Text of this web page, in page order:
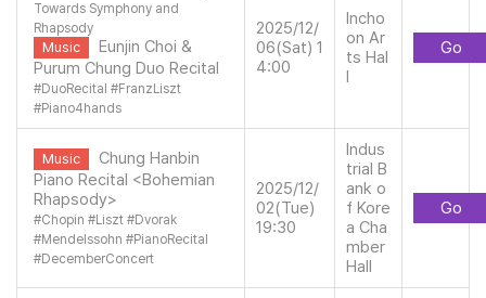
Towards Symphony and
Rhapsody
Music
Eunjin Choi &
Purum Chung Duo Recital
#DuoRecital #FranzLiszt
#Piano4hands
2025/12/
06(Sat) 1
4:00
Incho
on Ar
ts Hal
l
Go
Music
Chung Hanbin
Piano Recital <Bohemian
Rhapsody>
#Chopin #Liszt #Dvorak
#Mendelssohn #PianoRecital
#DecemberConcert
2025/12/
02(Tue)
19:30
Indus
trial B
ank o
f Kore
a Cha
mber
Hall
Go